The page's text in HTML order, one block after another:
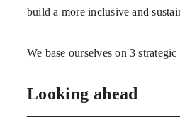
build a more inclusive and
We base ourselves on 3
Looking ahead